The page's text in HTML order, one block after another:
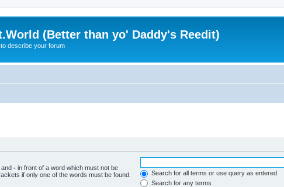
(Better than yo' Daddy's Reedit)
describe your forum
- in front of a word which must not be
if only one of the words must be found.
Search for all terms or use query as entered
Search for any terms